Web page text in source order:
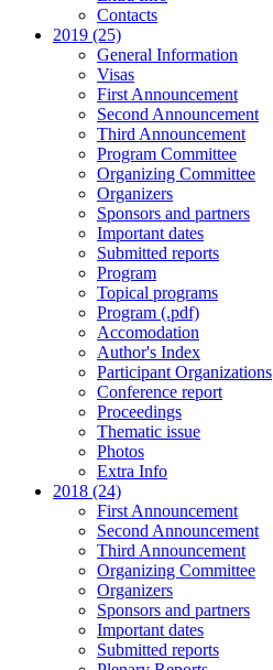
Contacts
2019 (25)
General Information
Visas
First Announcement
Second Announcement
Third Announcement
Program Committee
Organizing Committee
Organizers
Sponsors and partners
Important dates
Submitted reports
Program
Topical programs
Program (.pdf)
Accomodation
Author's Index
Participant Organizations
Conference report
Proceedings
Thematic issue
Photos
Extra Info
2018 (24)
First Announcement
Second Announcement
Third Announcement
Organizing Committee
Organizers
Sponsors and partners
Important dates
Submitted reports